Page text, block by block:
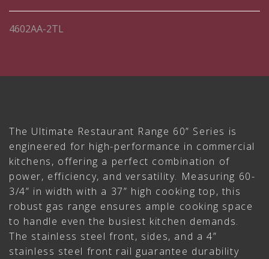
4602AA-2TL
The Ultimate Restaurant Range 60” Series is
engineered for high-performance in commercial
kitchens, offering a perfect combination of
power, efficiency, and versatility. Measuring 60-
3/4” in width with a 37” high cooking top, this
robust gas range ensures ample cooking space
to handle even the busiest kitchen demands.
The stainless steel front, sides, and a 4”
stainless steel front rail guarantee durability